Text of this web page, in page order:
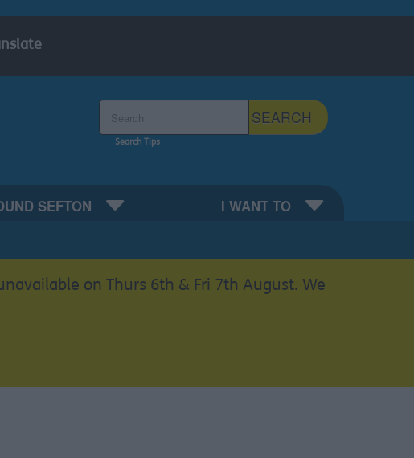
SEARCH
Search Tips
SEFTON I WANT TO
on Thurs 6th & Fri 7th August. We